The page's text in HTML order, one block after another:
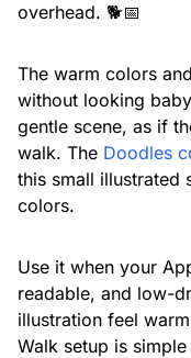
overhead. 🐕📅
The warm colors
without looking
gentle scene, as if
walk. The Doodles
this small illustrated
colors.
Use it when your
readable, and low-
illustration feel
Walk setup is